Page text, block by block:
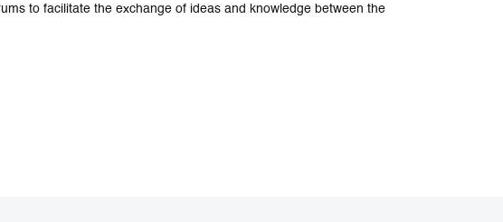
to facilitate the exchange of ideas and knowledge between the